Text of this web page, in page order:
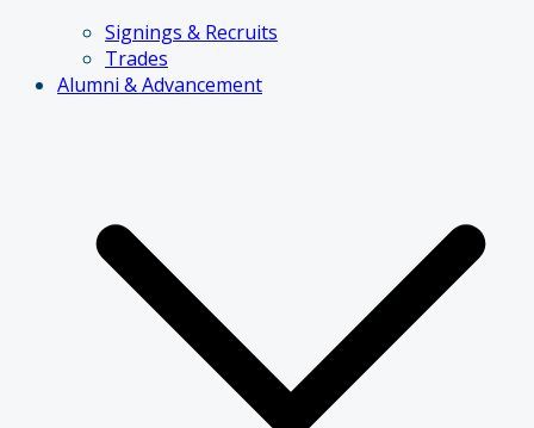
Signings & Recruits
Trades
Alumni & Advancement